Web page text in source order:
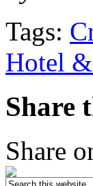
Tags:
Hotel
Share
Share